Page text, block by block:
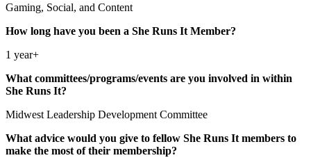
Gaming, Social, and Content
How long have you been a She Runs It Member?
1 year+
What committees/programs/events are you involved in within
She Runs It?
Midwest Leadership Development Committee
What advice would you give to fellow She Runs It members to
make the most of their membership?